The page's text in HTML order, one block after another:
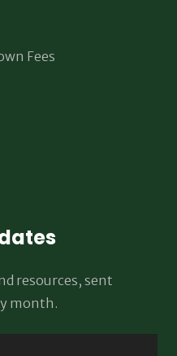
Fees
resources, sent
month.